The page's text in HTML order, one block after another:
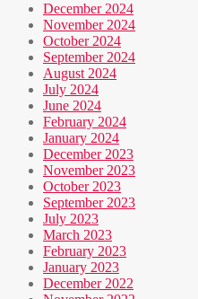
December 2024
November 2024
October 2024
September 2024
August 2024
July 2024
June 2024
February 2024
January 2024
December 2023
November 2023
October 2023
September 2023
July 2023
March 2023
February 2023
January 2023
December 2022